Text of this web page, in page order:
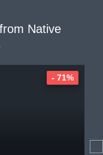
Native
- 71%